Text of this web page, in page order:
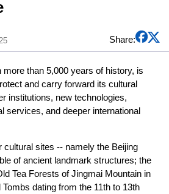
Share:
than 5,000 years of history, is
and carry forward its cultural
institutions, new technologies,
services, and deeper international
cultural sites -- namely the Beijing
of ancient landmark structures; the
Tea Forests of Jingmai Mountain in
dating from the 11th to 13th